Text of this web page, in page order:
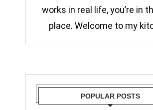
works in real life, you’re in
place. Welcome to my
POPULAR POSTS